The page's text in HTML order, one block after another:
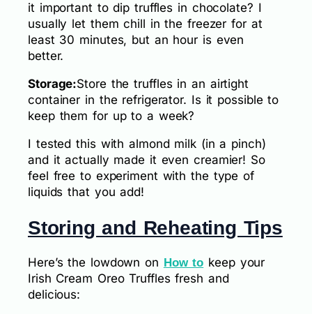
it important to dip truffles in chocolate? I
usually let them chill in the freezer for at
least 30 minutes, but an hour is even
better.
Storage:Store the truffles in an airtight
container in the refrigerator. Is it possible to
keep them for up to a week?
I tested this with almond milk (in a pinch)
and it actually made it even creamier! So
feel free to experiment with the type of
liquids that you add!
Storing and Reheating Tips
Here’s the lowdown on How to keep your
Irish Cream Oreo Truffles fresh and
delicious: